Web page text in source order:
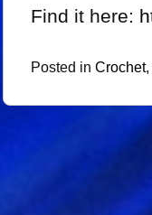
Find it here:
Posted in Crochet,